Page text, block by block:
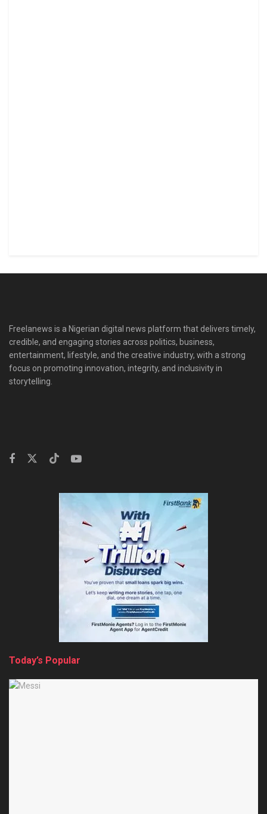
Freelanews is a Nigerian digital news platform that delivers timely,
credible, and engaging stories across politics, business,
entertainment, lifestyle, and the creative industry, with a strong
focus on promoting innovation, integrity, and inclusivity in
storytelling.
Today’s Popular